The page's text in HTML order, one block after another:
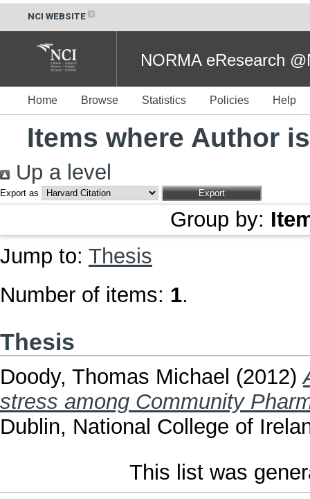
NCI WEBSITE
NORMA eResearch
Home Browse Statistics Policies Help
Items where Author
Up a level
Export as
Group by:
Jump to: Thesis
Number of items: 1.
Thesis
Doody, Thomas Michael (2012)
stress among Community
Dublin, National College of
This list was